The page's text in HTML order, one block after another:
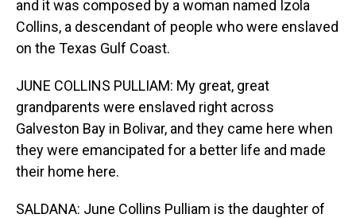
and it was composed by a woman named Izola
Collins, a descendant of people who were enslaved
on the Texas Gulf Coast.
JUNE COLLINS PULLIAM: My great, great
grandparents were enslaved right across
Galveston Bay in Bolivar, and they came here when
they were emancipated for a better life and made
their home here.
SALDANA: June Collins Pulliam is the daughter of